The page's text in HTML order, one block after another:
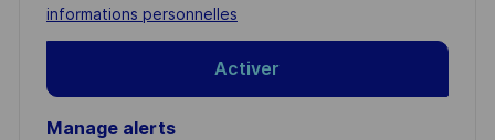
(Required)
informations personnelles
Activer
Manage alerts